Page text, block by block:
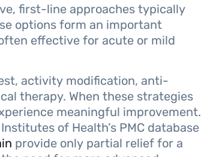
first-line approaches typically
options form an important
effective for acute or mild
activity modification, anti-
therapy. When these strategies
meaningful improvement.
of Health’s PMC database
provide only partial relief for a